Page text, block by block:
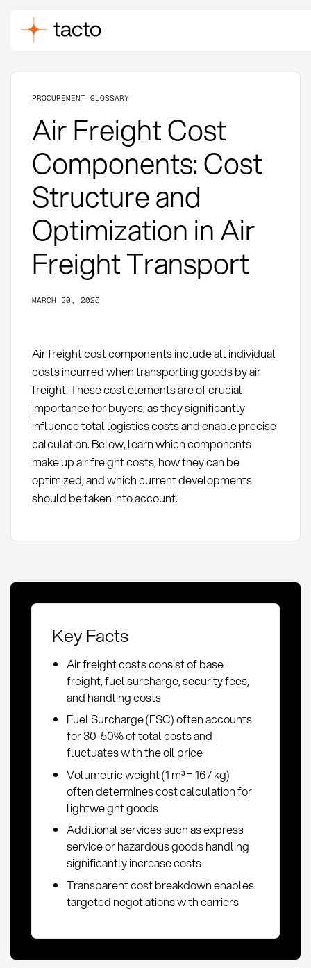
PROCUREMENT GLOSSARY
Air Freight Cost
Components: Cost
Structure and
Optimization in Air
Freight Transport
MARCH 30, 2026
Air freight cost components include all individual
costs incurred when transporting goods by air
freight. These cost elements are of crucial
importance for buyers, as they significantly
influence total logistics costs and enable precise
calculation. Below, learn which components
make up air freight costs, how they can be
optimized, and which current developments
should be taken into account.
Key Facts
Air freight costs consist of base
freight, fuel surcharge, security fees,
and handling costs
Fuel Surcharge (FSC) often accounts
for 30-50% of total costs and
fluctuates with the oil price
Volumetric weight (1 m³ = 167 kg)
often determines cost calculation for
lightweight goods
Additional services such as express
service or hazardous goods handling
significantly increase costs
Transparent cost breakdown enables
targeted negotiations with carriers